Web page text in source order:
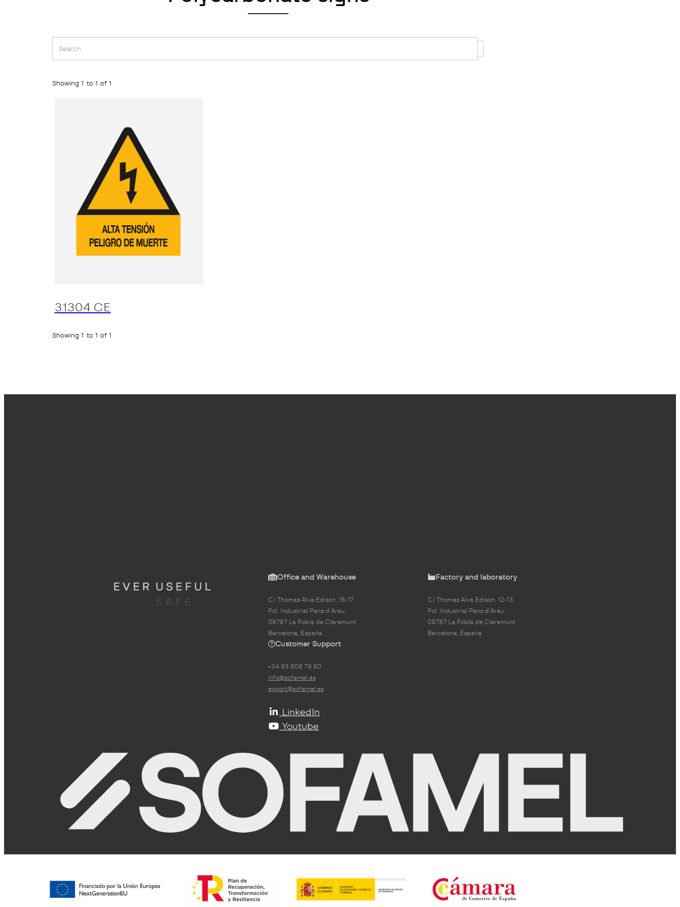
Showing 1 to 1 of 1
31304 CE
Showing 1 to 1 of 1
Office and Warehouse
C/ Thomas Alva Edison, 16-17
Pol. Industrial Pans d'Arau
08787 La Pobla de Claramunt
Barcelona, España
Factory and laboratory
C/ Thomas Alva Edison, 12-13
Pol. Industrial Pans d'Arau
08787 La Pobla de Claramunt
Barcelona, España
Customer Support
+34 93 808 79 80
info@sofamel.es
export@sofamel.es
LinkedIn
Youtube